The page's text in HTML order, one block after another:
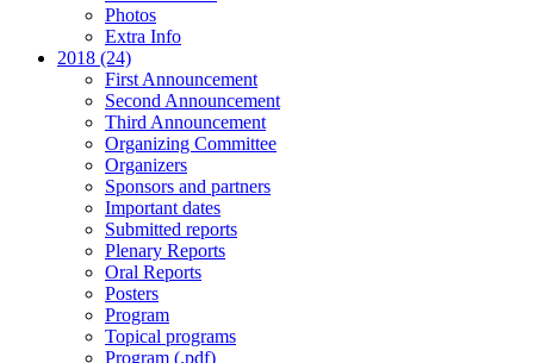
Photos
Extra Info
2018 (24)
First Announcement
Second Announcement
Third Announcement
Organizing Committee
Organizers
Sponsors and partners
Important dates
Submitted reports
Plenary Reports
Oral Reports
Posters
Program
Topical programs
Program (.pdf)